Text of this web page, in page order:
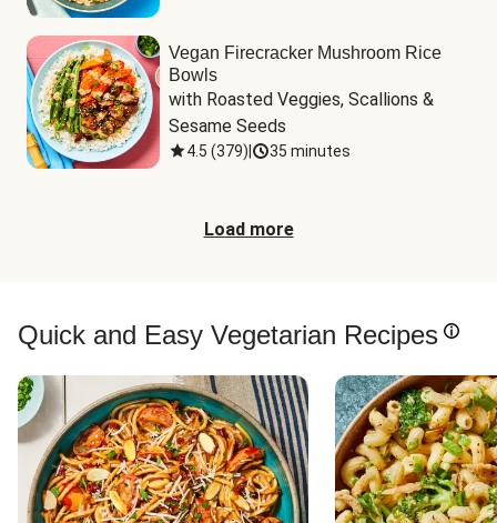
Vegan Firecracker Mushroom Rice
Bowls
with Roasted Veggies, Scallions &
Sesame Seeds
4.5 (379) 35 minutes
Load more
Quick and Easy Vegetarian Recipes